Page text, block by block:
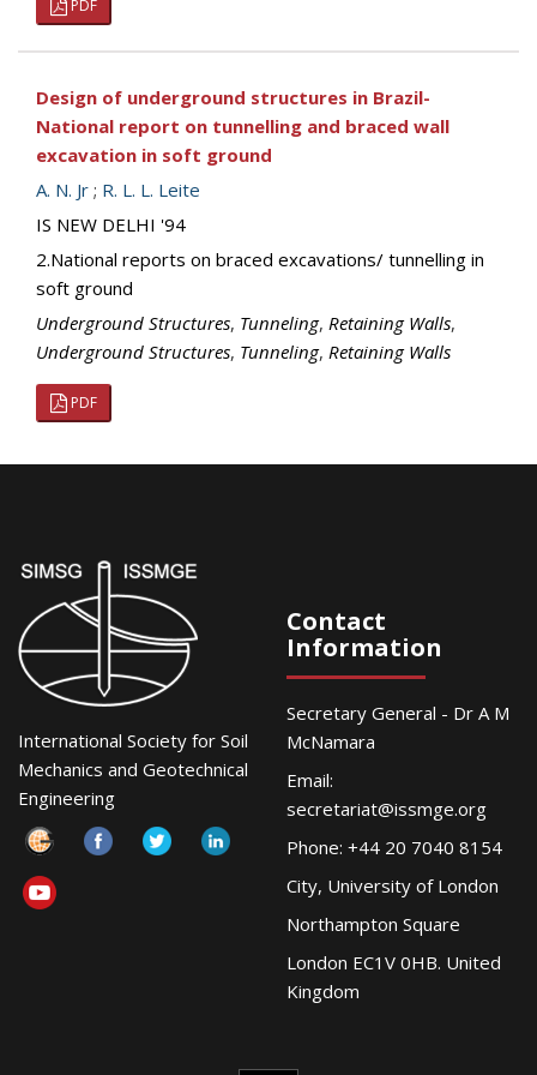
PDF
Design of underground structures in Brazil-
National report on tunnelling and braced wall
excavation in soft ground
A. N. Jr ; R. L. L. Leite
IS NEW DELHI '94
2.National reports on braced excavations/ tunnelling in
soft ground
Underground Structures, Tunneling, Retaining Walls,
Underground Structures, Tunneling, Retaining Walls
PDF
International Society for Soil
Mechanics and Geotechnical
Engineering
Contact
Information
Secretary General - Dr A M
McNamara
Email:
secretariat@issmge.org
Phone: +44 20 7040 8154
City, University of London
Northampton Square
London EC1V 0HB. United
Kingdom